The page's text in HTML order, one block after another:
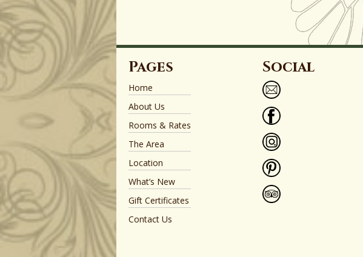
Pages
Home
About Us
Rooms & Rates
The Area
Location
What’s New
Gift Certificates
Contact Us
Social